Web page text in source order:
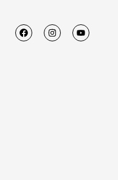
F
a
c
I
n
s
Y
o
u